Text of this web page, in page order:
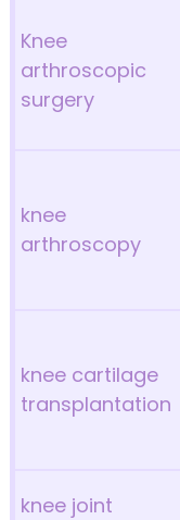
Knee
arthroscopic
surgery
knee
arthroscopy
knee cartilage
transplantation
knee joint